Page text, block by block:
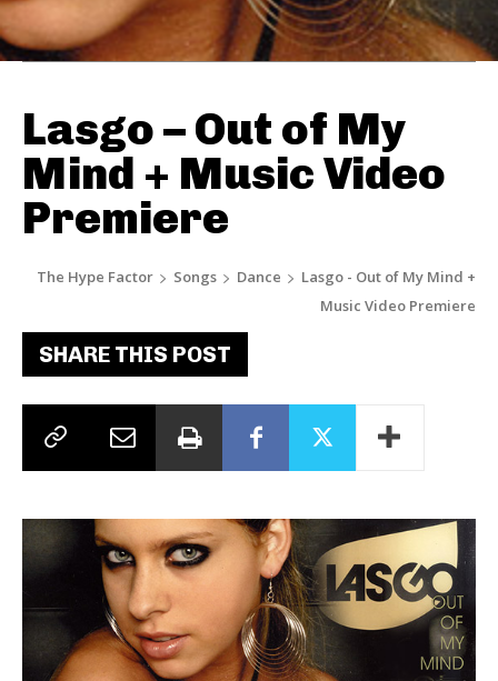
Lasgo – Out of My
Mind + Music Video
Premiere
The Hype Factor Songs Dance
Lasgo - Out of My Mind +
Music Video Premiere
SHARE THIS POST